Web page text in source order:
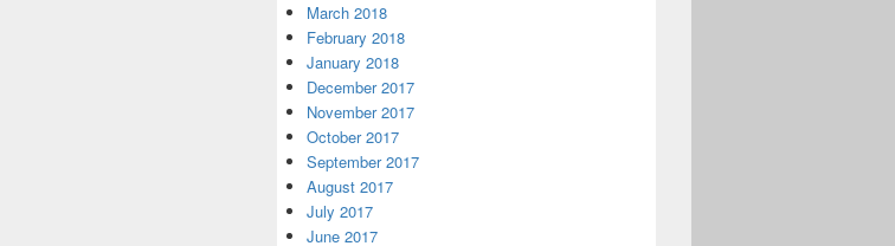
March 2018
February 2018
January 2018
December 2017
November 2017
October 2017
September 2017
August 2017
July 2017
June 2017